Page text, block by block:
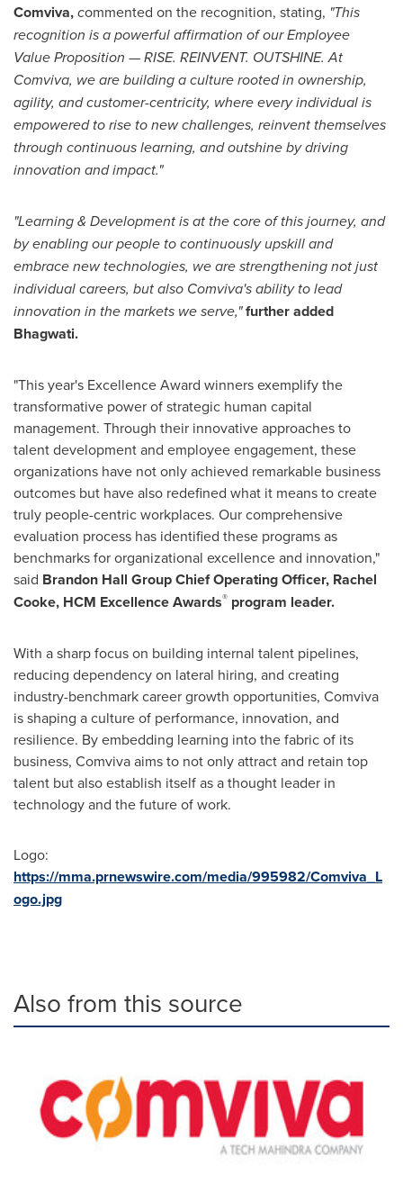
Comviva,commented on the recognition, stating, "This
recognition is a powerful affirmation of our Employee
Value Proposition — RISE. REINVENT. OUTSHINE. At
Comviva, we are building a culture rooted in ownership,
agility, and customer-centricity, where every individual is
empowered to rise to new challenges, reinvent themselves
through continuous learning, and outshine by driving
innovation and impact."
"Learning & Development is at the core of this journey, and
byenabling our people to continuously upskill and
embrace new technologies, we are strengthening not just
individual careers, but also Comviva's ability to lead
innovation in the markets we serve,"further added
Bhagwati.
"This year's Excellence Award winners exemplify the
transformative power of strategic human capital
management. Through their innovative approaches to
talent development and employee engagement, these
organizations have not only achieved remarkable business
outcomes but have also redefined what it means to create
truly people-centric workplaces. Our comprehensive
evaluation process has identified these programs as
benchmarks for organizational excellence and innovation,"
said Brandon Hall Group Chief Operating Officer, Rachel
Cooke, HCM Excellence Awards® program leader.
With a sharp focus on building internal talent pipelines,
reducing dependency on lateral hiring, and creating
industry-benchmark career growth opportunities, Comviva
is shaping a culture of performance, innovation, and
resilience. By embedding learning into the fabric of its
business, Comviva aims to not only attract and retain top
talent but also establish itself as a thought leader in
technology and the future of work.
Logo:
https://mma.prnewswire.com/media/995982/Comviva_L
ogo.jpg
Also from this source